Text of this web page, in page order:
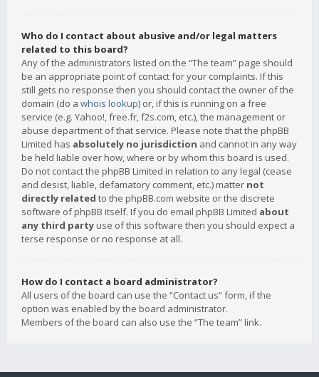
Who do I contact about abusive and/or legal matters
related to this board?
Any of the administrators listed on the “The team” page should
be an appropriate point of contact for your complaints. If this
still gets no response then you should contact the owner of the
domain (do a whois lookup) or, if this is running on a free
service (e.g. Yahoo!, free.fr, f2s.com, etc.), the management or
abuse department of that service. Please note that the phpBB
Limited has absolutely no jurisdiction and cannot in any way
be held liable over how, where or by whom this board is used.
Do not contact the phpBB Limited in relation to any legal (cease
and desist, liable, defamatory comment, etc.) matter not
directly related to the phpBB.com website or the discrete
software of phpBB itself. If you do email phpBB Limited about
any third party use of this software then you should expect a
terse response or no response at all.
How do I contact a board administrator?
All users of the board can use the “Contact us” form, if the
option was enabled by the board administrator.
Members of the board can also use the “The team” link.